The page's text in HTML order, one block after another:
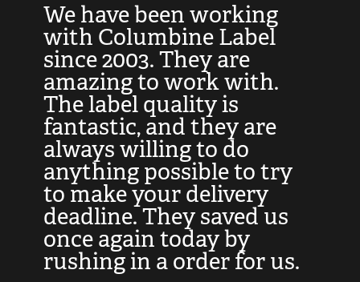
We have been working
with Columbine Label
since 2003. They are
amazing to work with.
The label quality is
fantastic, and they are
always willing to do
anything possible to try
to make your delivery
deadline. They saved us
once again today by
rushing in a order for us.